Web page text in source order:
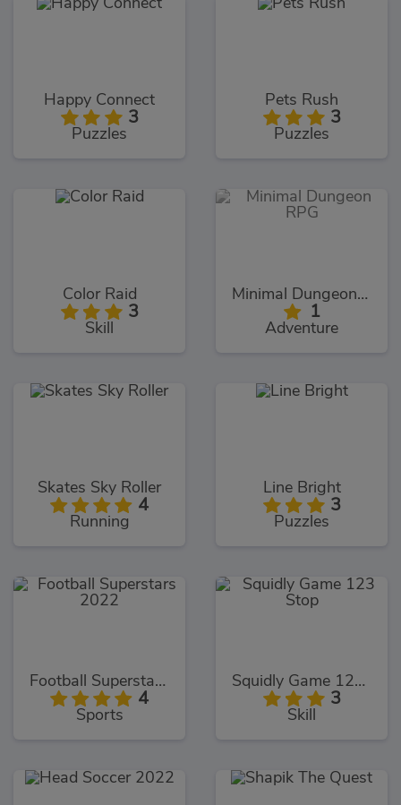
Happy Connect
3
Puzzles
Pets Rush
3
Puzzles
Color Raid
3
Skill
Minimal Dungeon RPG
1
Adventure
Skates Sky Roller
4
Running
Line Bright
3
Puzzles
Football Superstars 2022
4
Sports
Squidly Game 123 Stop
3
Skill